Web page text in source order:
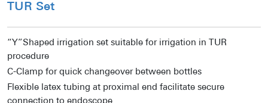
TUR Set
“Y”Shaped irrigation set suitable for irrigation in TUR
procedure
C-Clamp for quick changeover between bottles
Flexible latex tubing at proximal end facilitate secure
connection to endoscope